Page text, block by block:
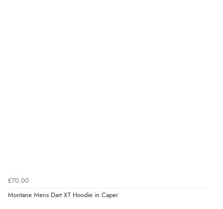
£70.00
Montane Mens Dart XT Hoodie in Caper